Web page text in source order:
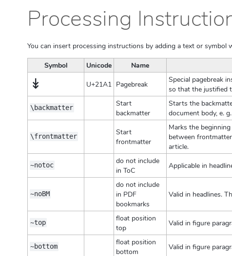
Processing
You can insert processing instructions by adding a text or symbol
Symbol
Unicode Name
↡ U+21A1 Pagebreak
Special pagebreak
so that the justified
\backmatter
Start
backmatter
Starts the
document body, e.
\frontmatter
Start
frontmatter
Marks the
between
article.
~notoc
do not include
in ToC
Applicable in
~noBM
do not include
in PDF
bookmarks
Valid in headlines.
~top
float position
top
Valid in figure
~bottom
float position
bottom
Valid in figure